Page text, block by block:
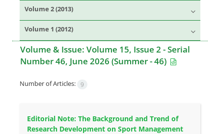
Volume 2 (2013)
Volume 1 (2012)
Volume & Issue: Volume 15, Issue 2 - Serial
Number 46, June 2026 (Summer - 46)
Number of Articles: 9
Editorial Note: The Background and Trend of
Research Development on Sport Management